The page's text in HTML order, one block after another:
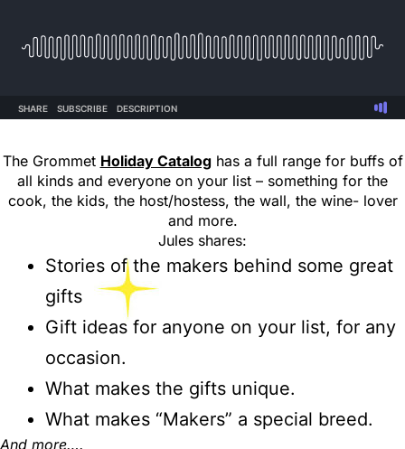
The Grommet Holiday Cataloghas a full range for buffs of
all kinds and everyone on your list – something for the
cook, the kids, the host/hostess, the wall, the wine- lover
and more.
Jules shares:
Stories of the makers behind some great
gifts
Gift ideas for anyone on your list, for any
occasion.
What makes the gifts unique.
What makes “Makers” a special breed.
And more….